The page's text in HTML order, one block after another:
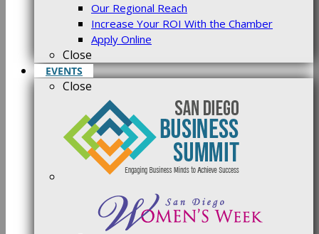
Our Regional Reach
Increase Your ROI With the Chamber
Apply Online
Close
EVENTS
Close